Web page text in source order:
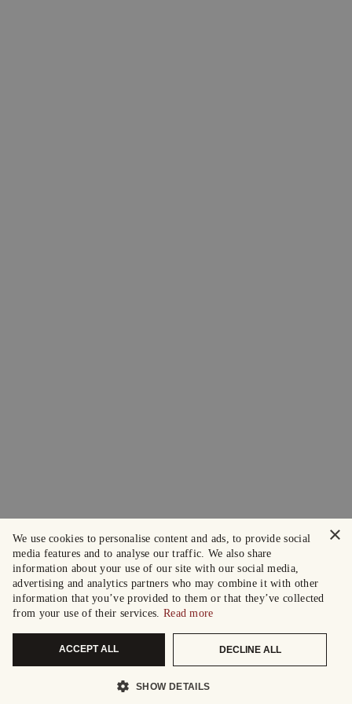
×
We use cookies to personalise content and ads, to provide social
media features and to analyse our traffic. We also share
information about your use of our site with our social media,
advertising and analytics partners who may combine it with other
information that you’ve provided to them or that they’ve collected
from your use of their services. Read more
ACCEPT ALL DECLINE ALL
SHOW DETAILS